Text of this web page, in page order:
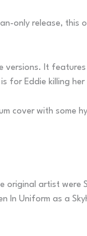
only release, this
It features
for Eddie killing
cover with some
artist were
In Uniform as a